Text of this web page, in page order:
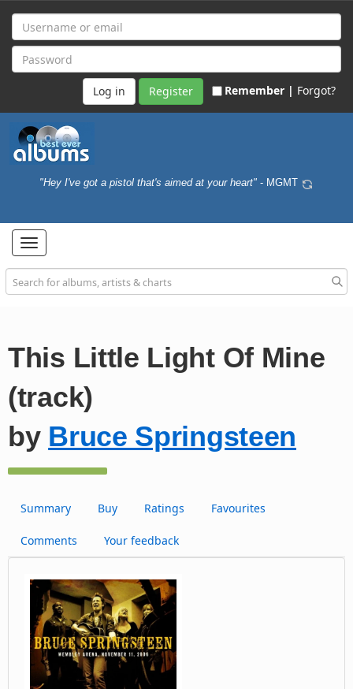
Register Remember | Forgot?
"Hey I've got a pistol that's aimed at your heart" - MGMT
Toggle
navigation
This Little Light Of Mine
(track)
by Bruce Springsteen
Summary Buy Ratings Favourites
Comments Your feedback